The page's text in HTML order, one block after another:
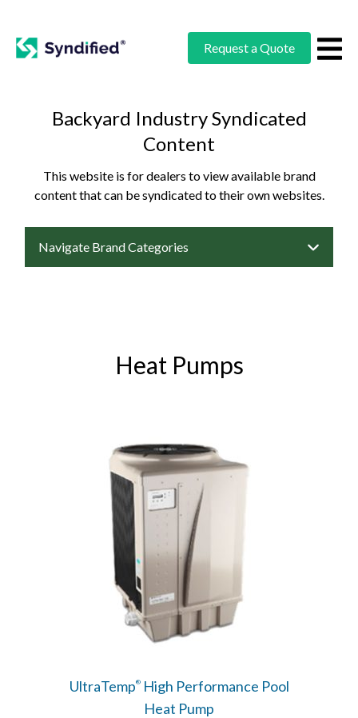
Request a Quote
Backyard Industry Syndicated
Content
This website is for dealers to view available brand
content that can be syndicated to their own websites.
Navigate Brand Categories
Heat Pumps
UltraTemp®High Performance Pool
Heat Pump